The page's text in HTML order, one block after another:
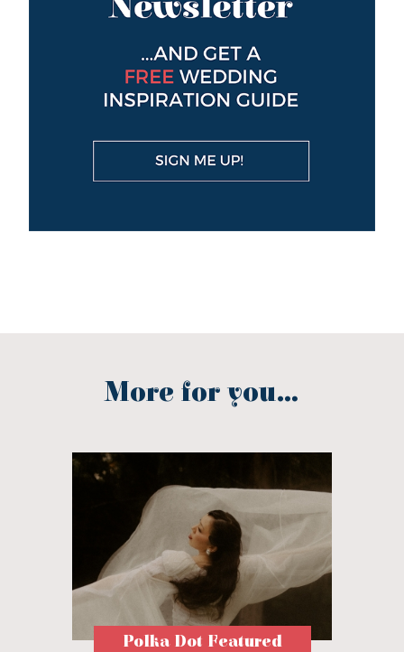
More for you...
Polka Dot Featured